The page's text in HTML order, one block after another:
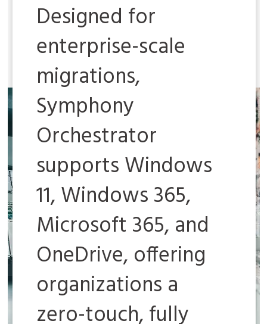
Designed for
enterprise-scale
migrations,
Symphony
Orchestrator
supports Windows
11, Windows 365,
Microsoft 365, and
OneDrive, offering
organizations a
zero-touch, fully